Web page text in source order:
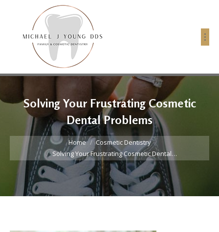
Solving Your Frustrating Cosmetic
Dental Problems
You are here:
Home
Cosmetic Dentistry
Solving Your Frustrating Cosmetic Dental…